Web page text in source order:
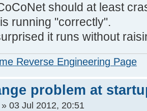
should at least
running "correctly".
it runs without
Reverse Engineering Page
problem at
» 03 Jul 2012, 20:51